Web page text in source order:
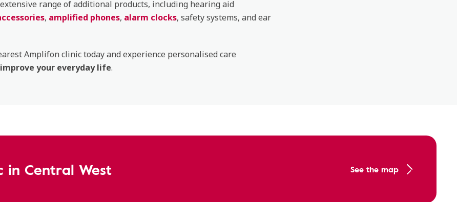
range of additional products, including hearing aid
, amplified phones, alarm clocks, safety systems, and ear
Amplifon clinic today and experience personalised care
improve your everyday life.
in Central West See the map